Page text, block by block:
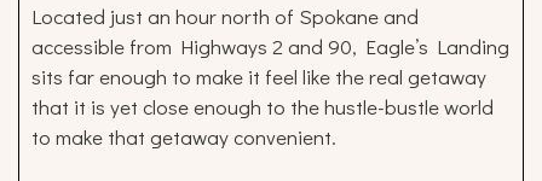
Located just an hour north of Spokane and
accessible from Highways 2 and 90, Eagle’s Landing
sits far enough to make it feel like the real getaway
that it is yet close enough to the hustle-bustle world
to make that getaway convenient.